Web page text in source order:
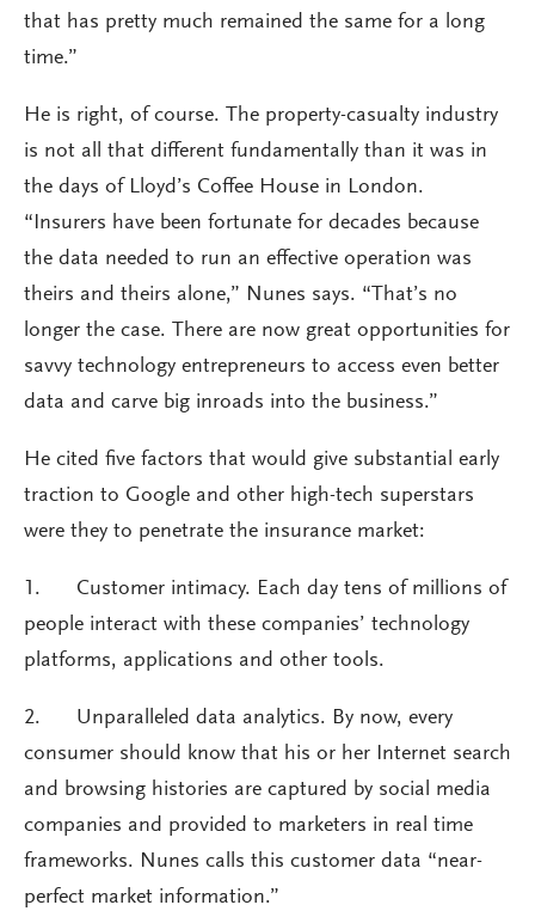
that has pretty much remained the same for a long
time.”
He is right, of course. The property-casualty industry
is not all that different fundamentally than it was in
the days of Lloyd’s Coffee House in London.
“Insurers have been fortunate for decades because
the data needed to run an effective operation was
theirs and theirs alone,” Nunes says. “That’s no
longer the case. There are now great opportunities for
savvy technology entrepreneurs to access even better
data and carve big inroads into the business.”
He cited five factors that would give substantial early
traction to Google and other high-tech superstars
were they to penetrate the insurance market:
1. Customer intimacy. Each day tens of millions of
people interact with these companies’ technology
platforms, applications and other tools.
2. Unparalleled data analytics. By now, every
consumer should know that his or her Internet search
and browsing histories are captured by social media
companies and provided to marketers in real time
frameworks. Nunes calls this customer data “near-
perfect market information.”